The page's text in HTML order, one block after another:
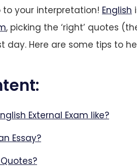
to your interpretation! English
, picking the ‘right’ quotes
day. Here are some tips to
External Exam like?
Essay?